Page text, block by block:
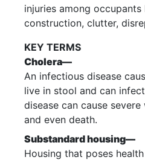
injuries among
construction, clutter,
KEY TERMS
Cholera—
An infectious disease
live in stool and can
disease can cause
and even death.
Substandard housing—
Housing that poses